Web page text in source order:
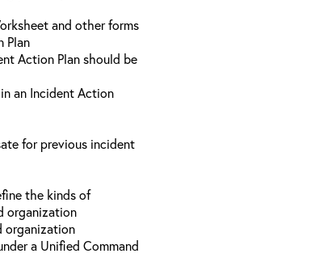
and other forms
Plan
Action Plan should be
an Incident Action
for previous incident
the kinds of
organization
organization
a Unified Command